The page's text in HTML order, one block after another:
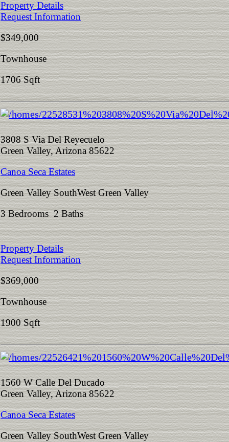
Property Details
Request Information
$349,000
Townhouse
1706 Sqft
3808 S Via Del Reyecuelo
Green Valley, Arizona 85622
Canoa Seca Estates
Green Valley SouthWest Green Valley
3 Bedrooms 2 Baths
Property Details
Request Information
$369,000
Townhouse
1900 Sqft
1560 W Calle Del Ducado
Green Valley, Arizona 85622
Canoa Seca Estates
Green Valley SouthWest Green Valley